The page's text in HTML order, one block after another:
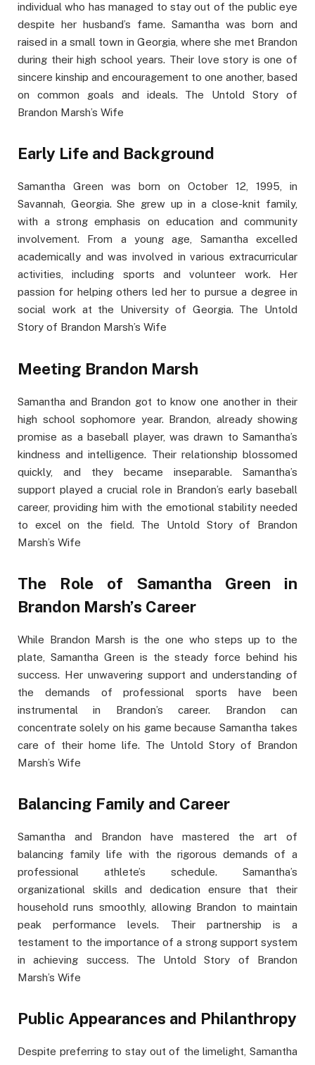
individual who has managed to stay out of the public eye
despite her husband’s fame. Samantha was born and
raised in a small town in Georgia, where she met Brandon
during their high school years. Their love story is one of
sincere kinship and encouragement to one another, based
on common goals and ideals. The Untold Story of
Brandon Marsh’s Wife
Early Life and Background
Samantha Green was born on October 12, 1995, in
Savannah, Georgia. She grew up in a close-knit family,
with a strong emphasis on education and community
involvement. From a young age, Samantha excelled
academically and was involved in various extracurricular
activities, including sports and volunteer work. Her
passion for helping others led her to pursue a degree in
social work at the University of Georgia. The Untold
Story of Brandon Marsh’s Wife
Meeting Brandon Marsh
Samantha and Brandon got to know one another in their
high school sophomore year. Brandon, already showing
promise as a baseball player, was drawn to Samantha’s
kindness and intelligence. Their relationship blossomed
quickly, and they became inseparable. Samantha’s
support played a crucial role in Brandon’s early baseball
career, providing him with the emotional stability needed
to excel on the field. The Untold Story of Brandon
Marsh’s Wife
The Role of Samantha Green in
Brandon Marsh’s Career
While Brandon Marsh is the one who steps up to the
plate, Samantha Green is the steady force behind his
success. Her unwavering support and understanding of
the demands of professional sports have been
instrumental in Brandon’s career. Brandon can
concentrate solely on his game because Samantha takes
care of their home life. The Untold Story of Brandon
Marsh’s Wife
Balancing Family and Career
Samantha and Brandon have mastered the art of
balancing family life with the rigorous demands of a
professional athlete’s schedule. Samantha’s
organizational skills and dedication ensure that their
household runs smoothly, allowing Brandon to maintain
peak performance levels. Their partnership is a
testament to the importance of a strong support system
in achieving success. The Untold Story of Brandon
Marsh’s Wife
Public Appearances and Philanthropy
Despite preferring to stay out of the limelight, Samantha